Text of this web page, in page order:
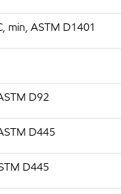
min, ASTM D1401
D92
D445
D445